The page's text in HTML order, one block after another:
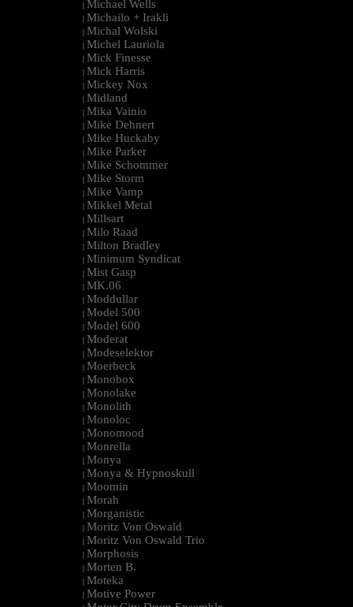
| Michael Wells
| Michailo + Irakli
| Michal Wolski
| Michel Lauriola
| Mick Finesse
| Mick Harris
| Mickey Nox
| Midland
| Mika Vainio
| Mike Dehnert
| Mike Huckaby
| Mike Parker
| Mike Schommer
| Mike Storm
| Mike Vamp
| Mikkel Metal
| Millsart
| Milo Raad
| Milton Bradley
| Minimum Syndicat
| Mist Gasp
| MK.06
| Moddullar
| Model 500
| Model 600
| Moderat
| Modeselektor
| Moerbeck
| Monobox
| Monolake
| Monolith
| Monoloc
| Monomood
| Monrella
| Monya
| Monya & Hypnoskull
| Moomin
| Morah
| Morganistic
| Moritz Von Oswald
| Moritz Von Oswald Trio
| Morphosis
| Morten B.
| Moteka
| Motive Power